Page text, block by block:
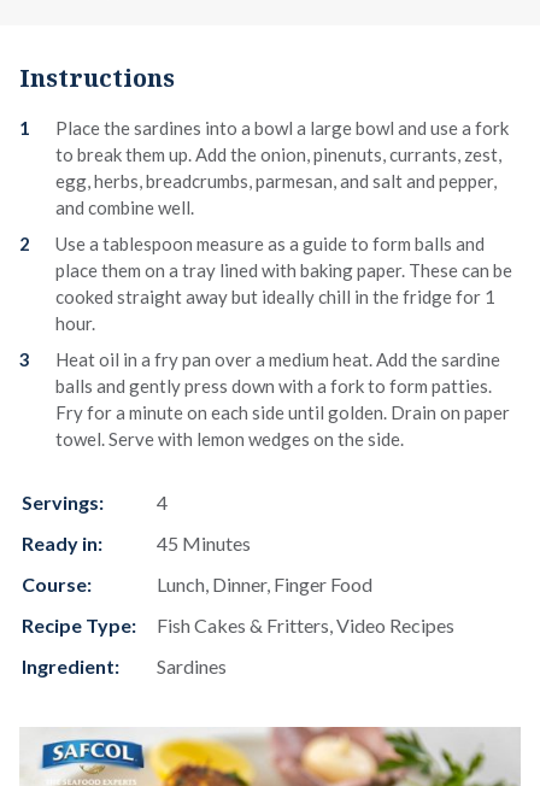
Instructions
Place the sardines into a bowl a large bowl and use a fork
to break them up. Add the onion, pinenuts, currants, zest,
egg, herbs, breadcrumbs, parmesan, and salt and pepper,
and combine well.
Use a tablespoon measure as a guide to form balls and
place them on a tray lined with baking paper. These can be
cooked straight away but ideally chill in the fridge for 1
hour.
Heat oil in a fry pan over a medium heat. Add the sardine
balls and gently press down with a fork to form patties.
Fry for a minute on each side until golden. Drain on paper
towel. Serve with lemon wedges on the side.
Servings:
4
Ready in:
45 Minutes
Course:
Lunch, Dinner, Finger Food
Recipe Type:
Fish Cakes & Fritters, Video Recipes
Ingredient:
Sardines